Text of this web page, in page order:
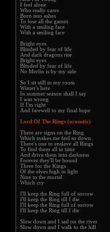
I feel alone
Who really cares
Born into ashes
To lose all the games
With a smiling face
With a smiling face
Bright eyes
Blinded by fear of life
And dark dragons rise
Bright eyes
Blinded by fear of life
No Merlin is by my side
So I sit still in my room
Winter's here
In summer season shall I say
I was wrong
If I'm right
And farewell to my final hope
Lord Of The Rings (acoustic)
There are signs on the Ring
Which makes me feel so down
There's one to enslave all Rings
To find them all in time
And drive them into darkness
Forever they'll be bound
Three for the Kings
Of the elves high in light
Nine to the mortal
Which cry
I'll keep the Ring full of sorrow
I'll keep the Ring till I die
I'll keep the Ring full of sorrow
I'll keep the Ring till I die
Slow down and I sail on the river
Slow down and I walk to the hill